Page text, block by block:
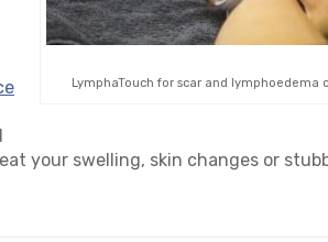
LymphaTouch for scar and lymphoedema
your swelling, skin changes or